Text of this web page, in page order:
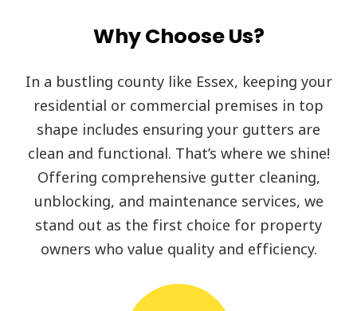
Why Choose Us?
In a bustling county like Essex, keeping your
residential or commercial premises in top
shape includes ensuring your gutters are
clean and functional. That’s where we shine!
Offering comprehensive gutter cleaning,
unblocking, and maintenance services, we
stand out as the first choice for property
owners who value quality and efficiency.